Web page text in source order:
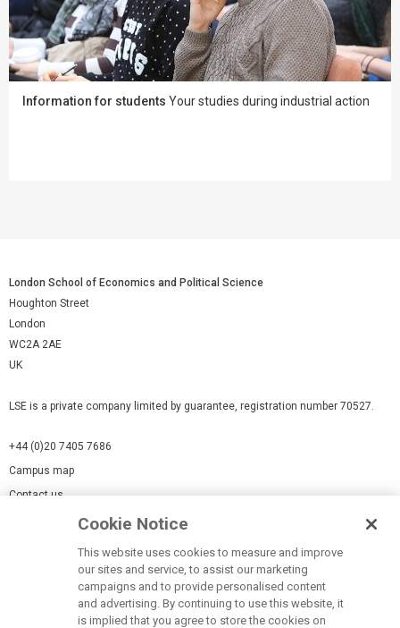
Information for students Your studies during industrial action
London School of Economics and Political Science
Houghton Street
London
WC2A 2AE
UK
LSE is a private company limited by guarantee, registration number 70527.
+44 (0)20 7405 7686
Campus map
Contact us
Modern Slavery Statement
Cookie Notice
This website uses cookies to measure and improve
our sites and service, to assist our marketing
campaigns and to provide personalised content
and advertising. By continuing to use this website, it
is implied that you agree to store the cookies on